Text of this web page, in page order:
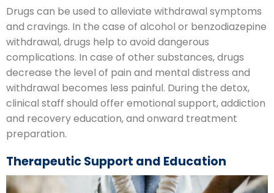
Drugs can be used to alleviate withdrawal symptoms
and cravings. In the case of alcohol or benzodiazepine
withdrawal, drugs help to avoid dangerous
complications. In case of other substances, drugs
decrease the level of pain and mental distress and
withdrawal becomes less painful. During the detox,
clinical staff should offer emotional support, addiction
and recovery education, and onward treatment
preparation.
Therapeutic Support and Education